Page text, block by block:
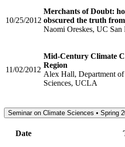
10/25/2012
Merchants of Doubt:
obscured the truth
Naomi Oreskes, UC San
11/02/2012
Mid-Century Climate
Region
Alex Hall, Department
Sciences, UCLA
Seminar on Climate Sciences • Spring
Date